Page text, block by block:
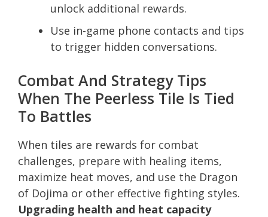
unlock additional rewards.
Use in-game phone contacts and tips
to trigger hidden conversations.
Combat And Strategy Tips
When The Peerless Tile Is Tied
To Battles
When tiles are rewards for combat
challenges, prepare with healing items,
maximize heat moves, and use the Dragon
of Dojima or other effective fighting styles.
Upgrading health and heat capacity